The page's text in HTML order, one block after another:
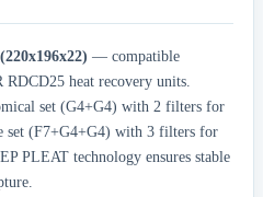
— compatible
heat recovery units.
set (G4+G4) with 2 filters for
set (F7+G4+G4) with 3 filters for
PLEAT technology ensures stable